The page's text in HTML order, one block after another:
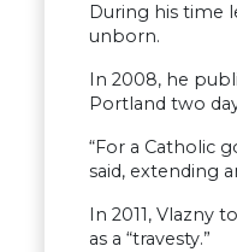
During his time
unborn.
In 2008, he
Portland two
“For a Catholic
said, extending
In 2011,
as a “travesty.”